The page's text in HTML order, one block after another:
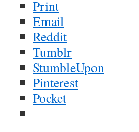
Print
Email
Reddit
Tumblr
StumbleUpon
Pinterest
Pocket